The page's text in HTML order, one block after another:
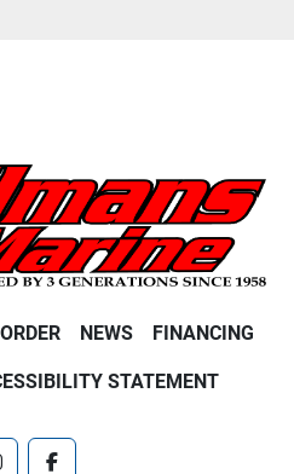
NEWS FINANCING
STATEMENT